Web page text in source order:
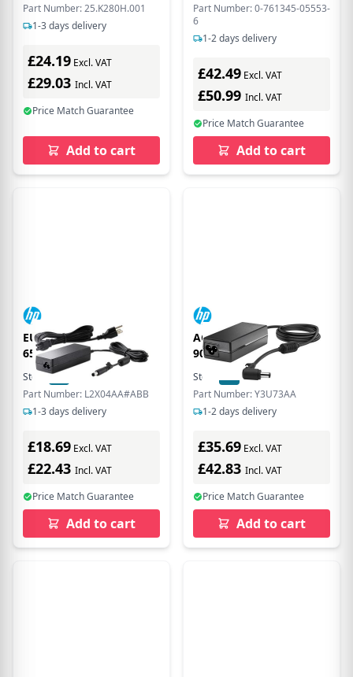
Part Number: 25.K280H.001
1-3 days delivery
£24.19 Excl. VAT
£29.03 Incl. VAT
Price Match Guarantee
Add to cart
Part Number: 0-761345-05553-
6
1-2 days delivery
£42.49 Excl. VAT
£50.99 Incl. VAT
Price Match Guarantee
Add to cart
EU Product - Deskop
65w dper
Stock: 34
In Stock
Part Number: L2X04AA#ABB
1-3 days delivery
£18.69 Excl. VAT
£22.43 Incl. VAT
Price Match Guarantee
Add to cart
AC Adapter 19V 4.74A
90W includes power
Stock:
In Stock
Part Number: Y3U73AA
1-2 days delivery
£35.69 Excl. VAT
£42.83 Incl. VAT
Price Match Guarantee
Add to cart